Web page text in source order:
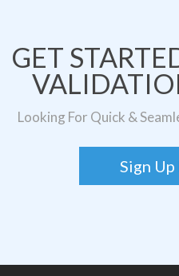
GET
Looking For Quick &
Sign